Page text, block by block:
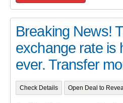
Breaking News!
exchange rate is
ever. Transfer
Check Details Open Deal to